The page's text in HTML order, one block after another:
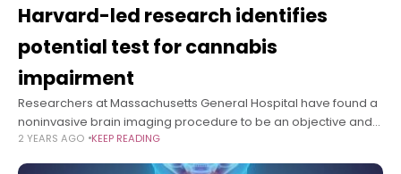
Harvard-led research identifies
potential test for cannabis
impairment
Researchers at Massachusetts General Hospital have found a
noninvasive brain imaging procedure to be an objective and
reliable way to identify individuals whose performance has
2 YEARS AGO KEEP READING